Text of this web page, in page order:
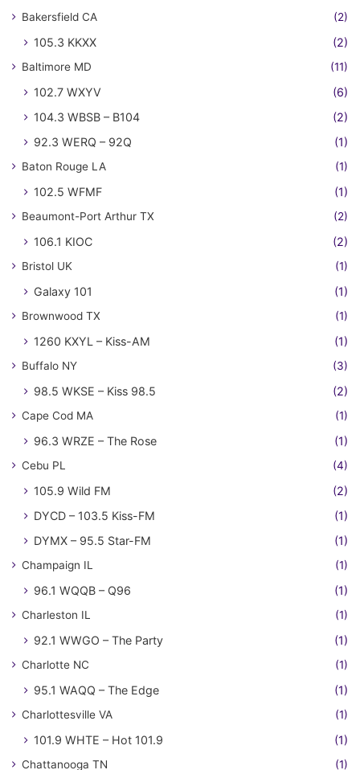
Bakersfield CA (2)
105.3 KKXX (2)
Baltimore MD (11)
102.7 WXYV
(6)
104.3 WBSB – B104
(2)
92.3 WERQ – 92Q
(1)
Baton Rouge LA (1)
102.5 WFMF (1)
Beaumont-Port Arthur TX (2)
106.1 KIOC (2)
Bristol UK (1)
Galaxy 101 (1)
Brownwood TX (1)
1260 KXYL – Kiss-AM (1)
Buffalo NY (3)
98.5 WKSE – Kiss 98.5 (2)
Cape Cod MA (1)
96.3 WRZE – The Rose (1)
Cebu PL (4)
105.9 Wild FM
(2)
DYCD – 103.5 Kiss-FM
(1)
DYMX – 95.5 Star-FM
(1)
Champaign IL (1)
96.1 WQQB – Q96 (1)
Charleston IL (1)
92.1 WWGO – The Party (1)
Charlotte NC (1)
95.1 WAQQ – The Edge (1)
Charlottesville VA (1)
101.9 WHTE – Hot 101.9 (1)
Chattanooga TN (1)